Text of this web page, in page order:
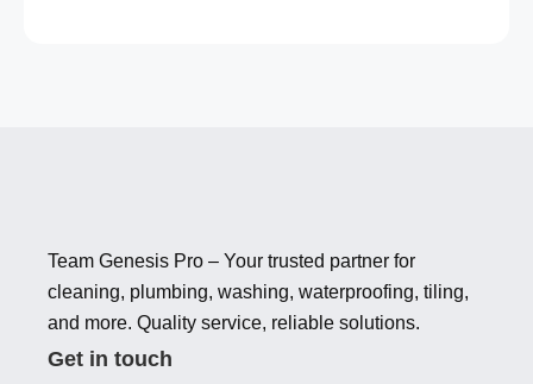
Team Genesis Pro – Your trusted partner for
cleaning, plumbing, washing, waterproofing, tiling,
and more. Quality service, reliable solutions.
Get in touch